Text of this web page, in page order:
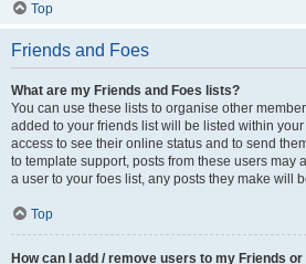
Top
Friends and Foes
What are my Friends and Foes lists?
You can use these lists to organise other
added to your friends list will be listed within
access to see their online status and to send
to template support, posts from these users may
a user to your foes list, any posts they make will
Top
How can I add / remove users to my Friends